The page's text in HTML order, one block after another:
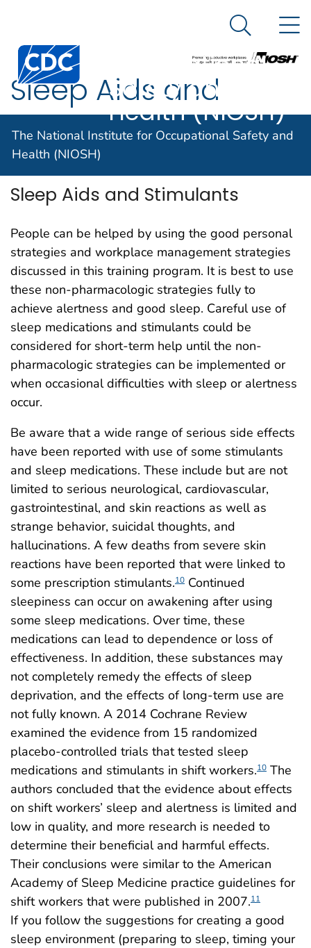
An official website of the United States government
Centers for Disease Control and Prevention. CDC
The National
Institute for
Occupational
Safety and
Health (NIOSH)
Search
The National Institute for Occupational Safety and
Health (NIOSH)
Sleep Aids and
Stimulants
Sleep Aids and Stimulants
People can be helped by using the good personal
strategies and workplace management strategies
discussed in this training program. It is best to use
these non-pharmacologic strategies fully to
achieve alertness and good sleep. Careful use of
sleep medications and stimulants could be
considered for short-term help until the non-
pharmacologic strategies can be implemented or
when occasional difficulties with sleep or alertness
occur.
Be aware that a wide range of serious side effects
have been reported with use of some stimulants
and sleep medications. These include but are not
limited to serious neurological, cardiovascular,
gastrointestinal, and skin reactions as well as
strange behavior, suicidal thoughts, and
hallucinations. A few deaths from severe skin
reactions have been reported that were linked to
some prescription stimulants.10 Continued
sleepiness can occur on awakening after using
some sleep medications. Over time, these
medications can lead to dependence or loss of
effectiveness. In addition, these substances may
not completely remedy the effects of sleep
deprivation, and the effects of long-term use are
not fully known. A 2014 Cochrane Review
examined the evidence from 15 randomized
placebo-controlled trials that tested sleep
medications and stimulants in shift workers.10 The
authors concluded that the evidence about effects
on shift workers’ sleep and alertness is limited and
low in quality, and more research is needed to
determine their beneficial and harmful effects.
Their conclusions were similar to the American
Academy of Sleep Medicine practice guidelines for
shift workers that were published in 2007.11
If you follow the suggestions for creating a good
sleep environment (preparing to sleep, timing your